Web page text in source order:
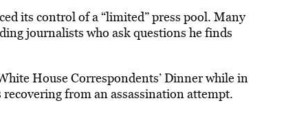
its control of a “limited” press pool. Many
journalists who ask questions he finds
House Correspondents’ Dinner while in
from an assassination attempt.